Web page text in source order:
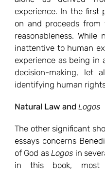
experience. In the first
on and proceeds
reasonableness. While
inattentive to human
experience as being in
decision-making, let
identifying human
Natural Law and Logos
The other significant
essays concerns
of God asLogos in
in this book, most